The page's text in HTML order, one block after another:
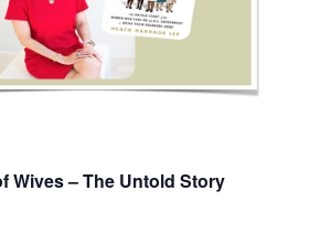
Wives – The Untold Story